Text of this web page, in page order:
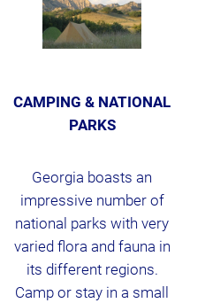
CAMPING & NATIONAL
PARKS
Georgia boasts an
impressive number of
national parks with very
varied flora and fauna in
its different regions.
Camp or stay in a small